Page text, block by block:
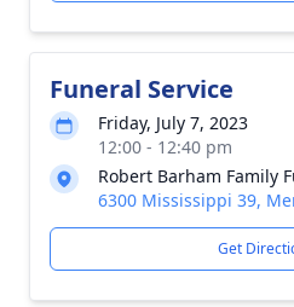
Funeral Service
Friday, July 7, 2023
12:00 - 12:40 pm
Robert Barham Family
6300 Mississippi 39,
Get